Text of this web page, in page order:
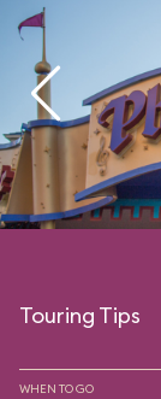
Touring Tips
WHEN TO GO